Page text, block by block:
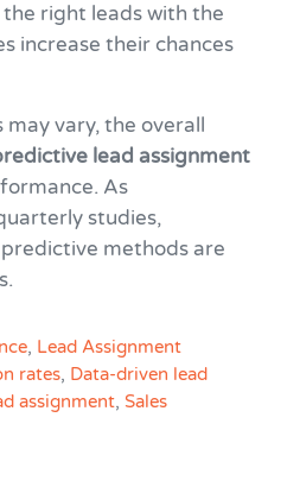
right leads with the
increase their chances
vary, the overall
lead assignment
As
studies,
methods are
, Lead Assignment
rates, Data-driven lead
assignment, Sales